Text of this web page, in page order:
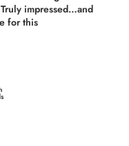
impressed…and
for this